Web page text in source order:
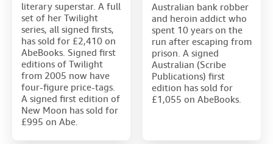
literary superstar. A full
set of her Twilight
series, all signed firsts,
has sold for £2,410 on
AbeBooks. Signed first
editions of Twilight
from 2005 now have
four-figure price-tags.
A signed first edition of
New Moon has sold for
£995 on Abe.
Australian bank robber
and heroin addict who
spent 10 years on the
run after escaping from
prison. A signed
Australian (Scribe
Publications) first
edition has sold for
£1,055 on AbeBooks.